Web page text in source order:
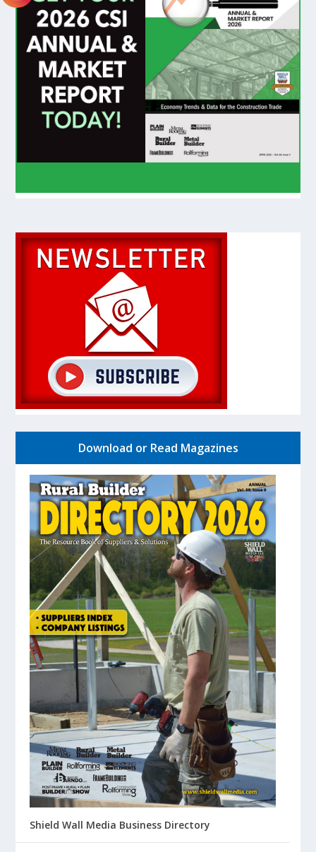
Download or Read Magazines
Shield Wall Media Business Directory